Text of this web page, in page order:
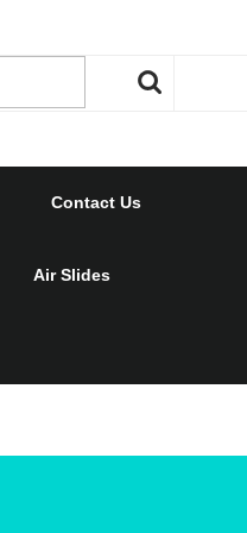
Contact Us
Air Slides